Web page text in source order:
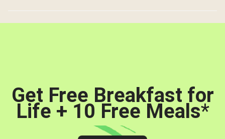
Get Free Breakfast for
Life + 10 Free Meals*